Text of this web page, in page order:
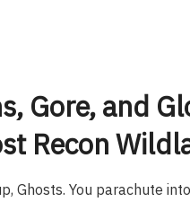
Gore, and
Recon
Ghosts. You parachute